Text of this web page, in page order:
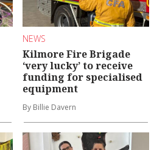
NEWS
Kilmore Fire Brigade
‘very lucky’ to receive
funding for specialised
equipment
By Billie Davern